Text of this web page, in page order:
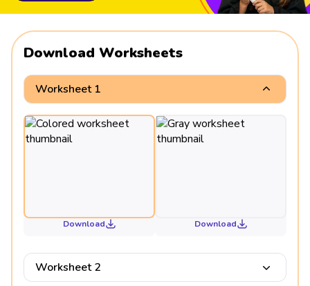
Download Worksheets
Worksheet 1
Download Download
Worksheet 2